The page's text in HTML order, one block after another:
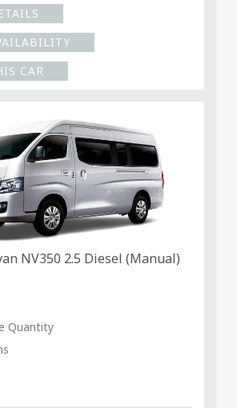
CAR
NV350 2.5 Diesel (Manual)
Quantity